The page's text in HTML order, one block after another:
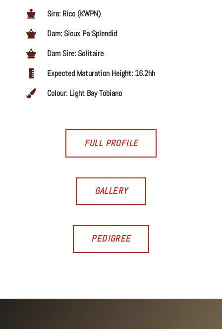
Sire: Rico (KWPN)
Dam: Sioux Pa Splendid
Dam Sire: Solitaire
Expected Maturation Height: 16.2hh
Colour: Light Bay Tobiano
FULL PROFILE
GALLERY
PEDIGREE